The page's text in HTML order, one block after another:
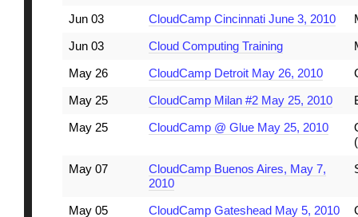
Jun 03
CloudCamp Cincinnati June 3, 2010
Jun 03
Cloud Computing Training
May 26
CloudCamp Detroit May 26, 2010
May 25
CloudCamp Milan #2 May 25, 2010
May 25
CloudCamp @ Glue May 25, 2010
May 07
CloudCamp Buenos Aires, May 7,
2010
May 05 CloudCamp Gateshead May 5, 2010